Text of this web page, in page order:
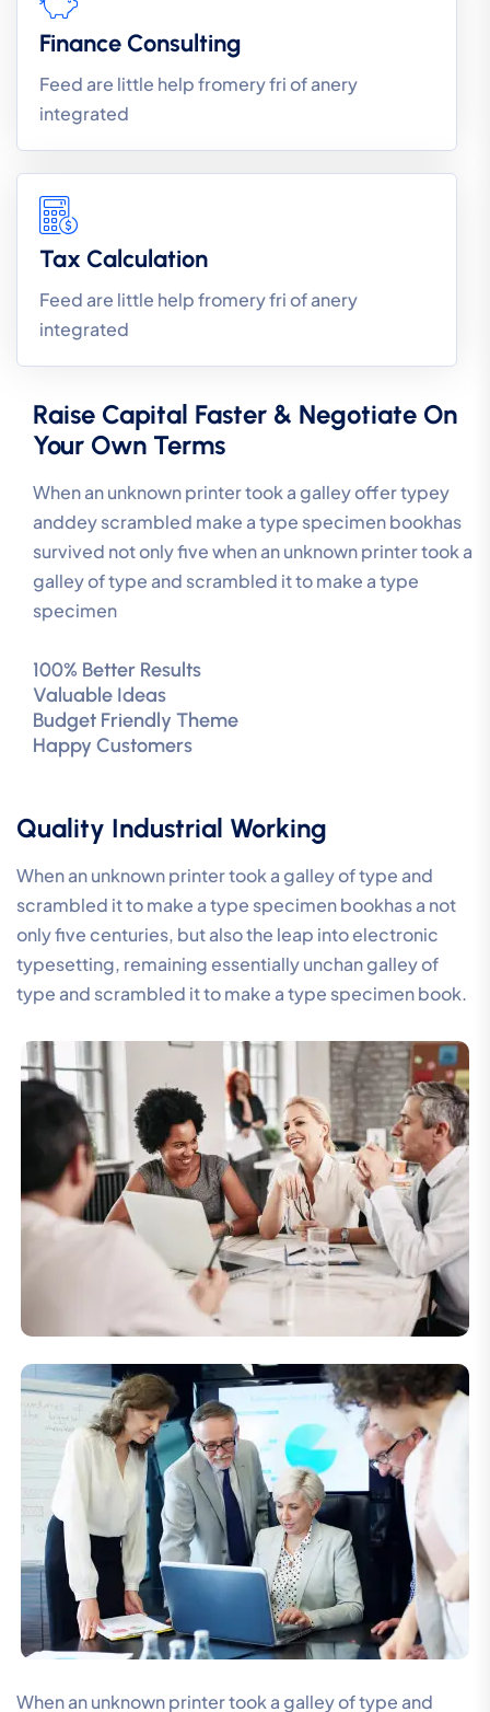
Finance Consulting
Feed are little help fromery fri of anery
integrated
Tax Calculation
Feed are little help fromery fri of anery
integrated
Raise Capital Faster & Negotiate On
Your Own Terms
When an unknown printer took a galley offer typey
anddey scrambled make a type specimen bookhas
survived not only five when an unknown printer took a
galley of type and scrambled it to make a type
specimen
100% Better Results
Valuable Ideas
Budget Friendly Theme
Happy Customers
Quality Industrial Working
When an unknown printer took a galley of type and
scrambled it to make a type specimen bookhas a not
only five centuries, but also the leap into electronic
typesetting, remaining essentially unchan galley of
type and scrambled it to make a type specimen book.
When an unknown printer took a galley of type and